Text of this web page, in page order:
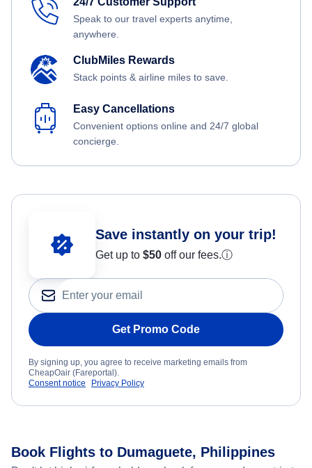
Speak to our travel experts anytime,
anywhere.
ClubMiles Rewards
Stack points & airline miles to save.
Easy Cancellations
Convenient options online and 24/7 global
concierge.
Save instantly on your trip!
Get up to $50 off our fees.ⓘ
Get Promo Code
By signing up, you agree to receive marketing emails from
CheapOair (Fareportal).
Consent notice
Privacy Policy
Book Flights to Dumaguete, Philippines